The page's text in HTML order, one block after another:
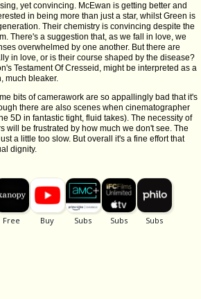
yet convincing. McEwan is getting better and
in being more than just a star, whilst Green is
Their chemistry is convincing despite the
There's a suggestion that, as we fall in love, we
overwhelmed by one another. But there are
in love, or is their course shaped by the disease?
Testament Of Cresseid, might be interpreted as a
much bleaker.
bits of camerawork are so appallingly bad that it's
there are also scenes when cinematographer
5D in fantastic tight, fluid takes). The necessity of
will be frustrated by how much we don't see. The
a little too slow. But overall it's a fine effort that
dignity.